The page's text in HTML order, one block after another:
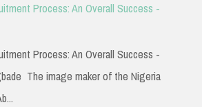
Process: An Overall Success -
Process: An Overall Success -
The image maker of the Nigeria